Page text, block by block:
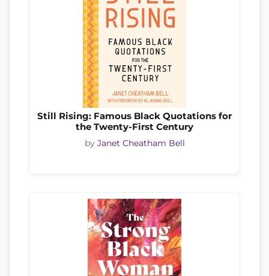
Still Rising: Famous Black Quotations for
the Twenty-First Century
by Janet Cheatham Bell